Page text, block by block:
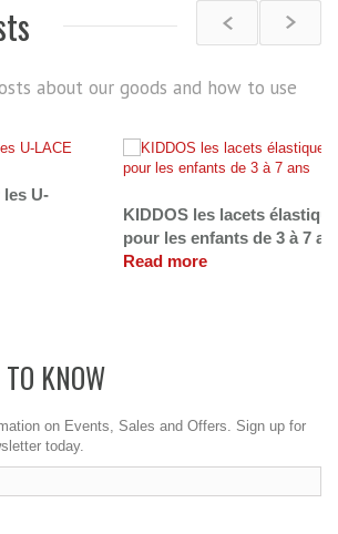
about our goods and how to use
U-
KIDDOS les lacets
pour les enfants de 3 à 7
Read more
KNOW
on Events, Sales and Offers. Sign up for
today.